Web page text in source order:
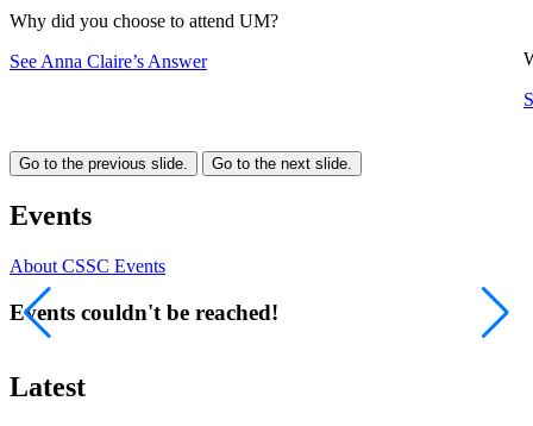
Why did you choose to attend UM?
See Anna Claire’s Answer
Go to the previous slide. Go to the next slide.
Events
About CSSC Events
Events couldn't be reached!
Latest